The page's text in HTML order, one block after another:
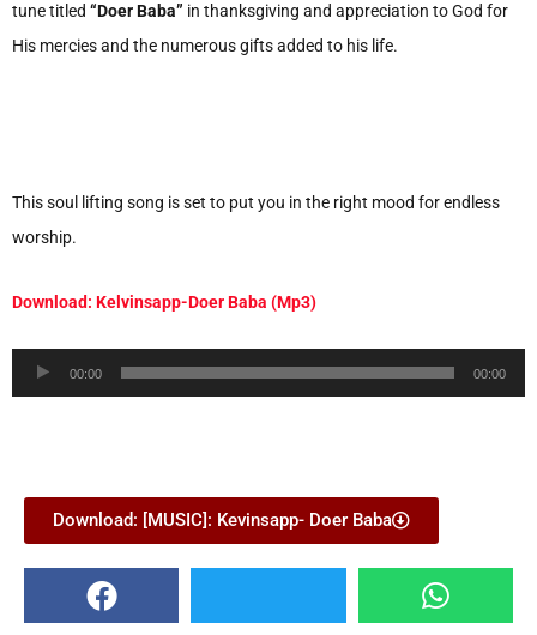
tune titled “Doer Baba” in thanksgiving and appreciation to God for
His mercies and the numerous gifts added to his life.
This soul lifting song is set to put you in the right mood for endless
worship.
Download: Kelvinsapp-Doer Baba (Mp3)
Audio
Player
00:00 00:00
Download: [MUSIC]: Kevinsapp- Doer Baba